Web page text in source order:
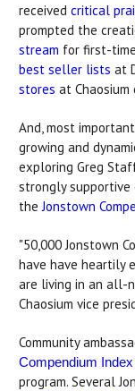
received critical
prompted the
stream for first-
best seller lists at
stores at Chaosium
And, most
growing and
exploring Greg
strongly supportive
the Jonstown
"50,000 Jonstown
have have heartily
are living in an all-
Chaosium vice
Community
Compendium Index
program. Several